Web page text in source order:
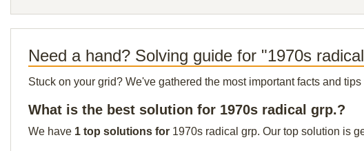
Need a hand? Solving guide for "1970s
Stuck on your grid? We've gathered the most important facts and
What is the best solution for 1970s radical grp.?
We have 1 top solutions for 1970s radical grp. Our top solution is